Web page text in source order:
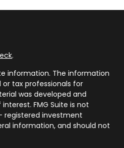
.
information. The information
tax professionals for
was developed and
FMG Suite is not
registered investment
information, and should not